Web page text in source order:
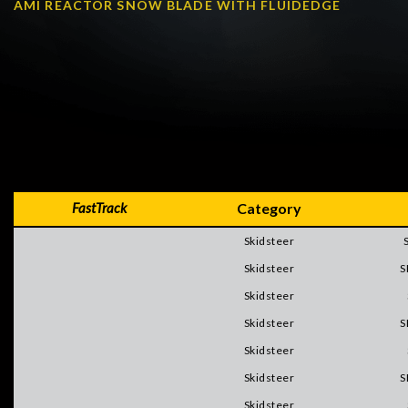
AMI REACTOR SNOW BLADE WITH FLUIDEDGE
FastTrack Category
Skidsteer
Skidsteer
Skidsteer
Skidsteer
Skidsteer
Skidsteer
Skidsteer